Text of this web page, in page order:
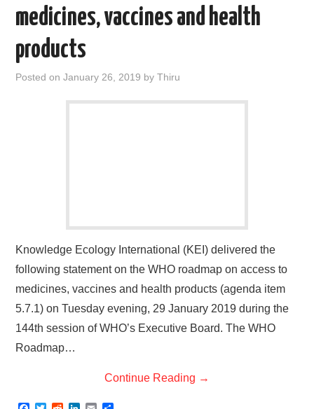
medicines, vaccines and health
products
Posted onJanuary 26, 2019 byThiru
Knowledge Ecology International (KEI) delivered the
following statement on the WHO roadmap on access to
medicines, vaccines and health products (agenda item
5.7.1) on Tuesday evening, 29 January 2019 during the
144th session of WHO’s Executive Board. The WHO
Roadmap…
Continue Reading →